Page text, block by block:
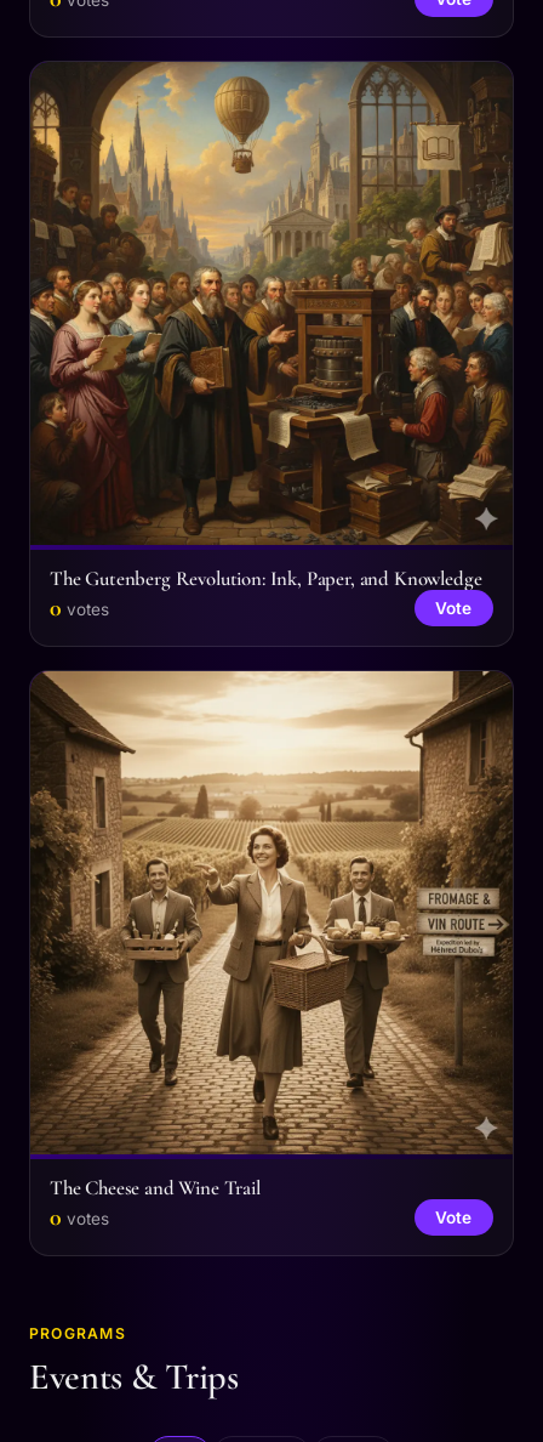
The Gutenberg Revolution: Ink, Paper, and Knowledge
0 votes Vote
The Cheese and Wine Trail
0 votes Vote
PROGRAMS
Events & Trips